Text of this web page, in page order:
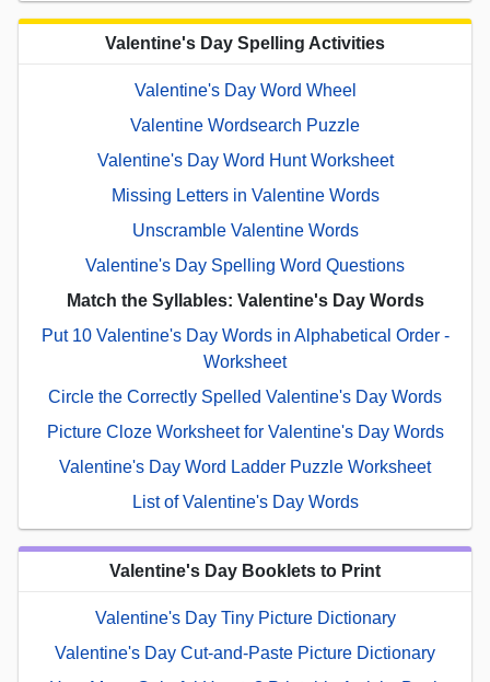
Valentine's Day Spelling Activities
Valentine's Day Word Wheel
Valentine Wordsearch Puzzle
Valentine's Day Word Hunt Worksheet
Missing Letters in Valentine Words
Unscramble Valentine Words
Valentine's Day Spelling Word Questions
Match the Syllables: Valentine's Day Words
Put 10 Valentine's Day Words in Alphabetical Order -
Worksheet
Circle the Correctly Spelled Valentine's Day Words
Picture Cloze Worksheet for Valentine's Day Words
Valentine's Day Word Ladder Puzzle Worksheet
List of Valentine's Day Words
Valentine's Day Booklets to Print
Valentine's Day Tiny Picture Dictionary
Valentine's Day Cut-and-Paste Picture Dictionary